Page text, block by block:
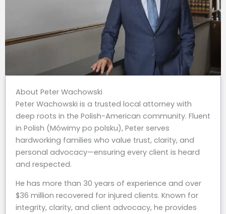
About Peter Wachowski
Peter Wachowski is a trusted local attorney with
deep roots in the Polish-American community. Fluent
in Polish (Mówimy po polsku), Peter serves
hardworking families who value trust, clarity, and
personal advocacy—ensuring every client is heard
and respected.
He has more than 30 years of experience and over
$36 million recovered for injured clients. Known for
integrity, clarity, and client advocacy, he provides